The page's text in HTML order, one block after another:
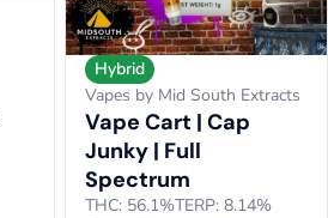
Hybrid
Vapes by Mid South Extracts
Vape Cart | Cap
Junky | Full
Spectrum
THC: 56.1%TERP: 8.14%